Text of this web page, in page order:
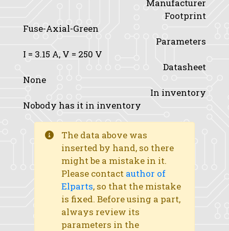
Manufacturer
Footprint
Fuse-Axial-Green
Parameters
I = 3.15 A, V = 250 V
Datasheet
None
In inventory
Nobody has it in inventory
The data above was
inserted by hand, so there
might be a mistake in it.
Please contact author of
Elparts, so that the mistake
is fixed. Before using a part,
always review its
parameters in the